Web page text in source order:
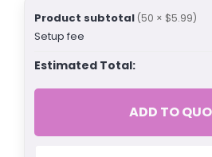
Product subtotal (50 × $5.99)
Setup fee
Estimated Total:
ADD TO